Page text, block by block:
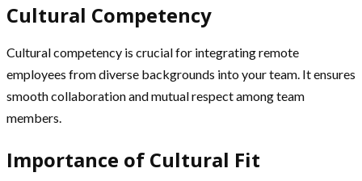
Cultural Competency
Cultural competency is crucial for integrating remote
employees from diverse backgrounds into your team. It ensures
smooth collaboration and mutual respect among team
members.
Importance of Cultural Fit